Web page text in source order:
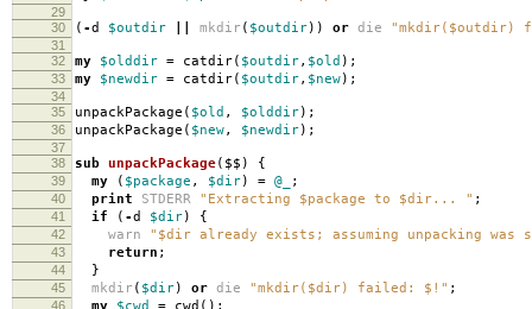
29
30
( -d $outdir mkdir ( $outdir)) or die "mkdir($outdir)
31
32
my $olddir = catdir( $outdir, $old );
33 my $newdir = catdir( $outdir, $new);
34
35
unpackPackage ( $old , $olddir);
36 unpackPackage ( $new, $newdir);
37
38
sub unpackPackage($$) {
39 my ( $package , $dir) = @_ ;
40 print STDERR "Extracting $package to $dir... " ;
41 if ( -d $dir) {
42 warn "$dir already exists; assuming unpacking was
43 return ;
44 }
45 mkdir ( $dir) or die "mkdir($dir) failed: $!" ;
46 my $cwd = cwd ();